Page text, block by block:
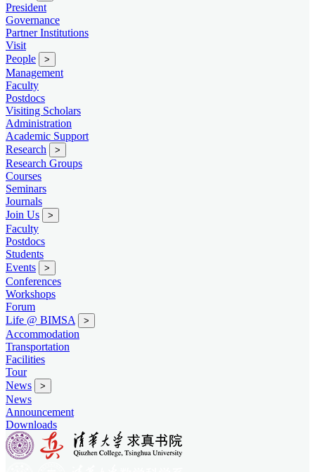
President
Governance
Partner Institutions
Visit
People
>
Management
Faculty
Postdocs
Visiting Scholars
Administration
Academic Support
Research
>
Research Groups
Courses
Seminars
Journals
Join Us
>
Faculty
Postdocs
Students
Events
>
Conferences
Workshops
Forum
Life @ BIMSA
>
Accommodation
Transportation
Facilities
Tour
News
>
News
Announcement
Downloads